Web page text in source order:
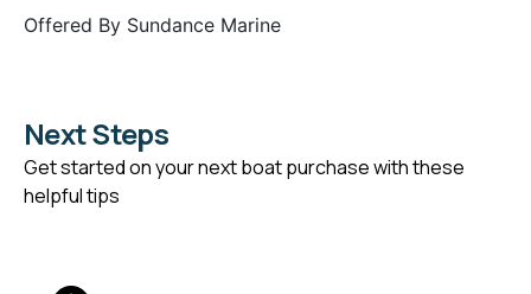
Offered By Sundance Marine
Next Steps
Get started on your next boat purchase with these
helpful tips